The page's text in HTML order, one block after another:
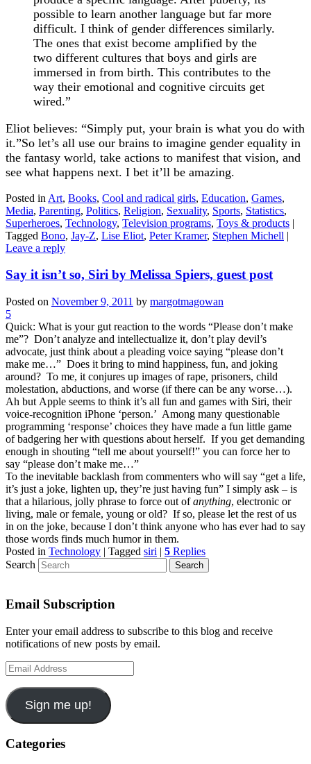
possible to learn another language but far more
difficult. I think of gender differences similarly.
The ones that exist become amplified by the
two different cultures that boys and girls are
immersed in from birth. This contributes to the
way their emotional and cognitive circuits get
wired.”
Eliot believes: “Simply put, your brain is what you do with
it.”So let’s all use our brains to imagine gender equality in
the fantasy world, take actions to manifest that vision, and
see what happens next. I bet it’ll be amazing.
Posted in Art, Books, Cool and radical girls, Education, Games,
Media, Parenting, Politics, Religion, Sexuality, Sports, Statistics,
Superheroes, Technology, Television programs, Toys & products |
Tagged Bono, Jay-Z, Lise Eliot, Peter Kramer, Stephen Michell |
Leave a reply
Say it isn’t so, Siri by Melissa Spiers, guest post
Posted on November 9, 2011 by margotmagowan
5
Quick: What is your gut reaction to the words “Please don’t make
me”? Don’t analyze and intellectualize it, don’t play devil’s
advocate, just think about a pleading voice saying “please don’t
make me…” Does it bring to mind happiness, fun, and joking
around? To me, it conjures up images of rape, prisoners, child
molestation, abductions, and worse (if there can be any worse…).
Ah but Apple seems to think it’s all fun and games with Siri, their
voice-recognition iPhone ‘person.’ Among many questionable
programming ‘response’ choices they have made a fun little game
of badgering her with questions about herself. If you get demanding
enough in shouting “tell me about yourself!” you can force her to
say “please don’t make me…”
To the inevitable backlash from commenters who will say “get a life,
it’s just a joke, lighten up, they’re just having fun” I simply ask – is
that a hilarious, jolly phrase to force out ofanything, electronic or
living, male or female, young or old? If so, please let the rest of us
in on the joke, because I don’t think anyone who has ever had to say
those words finds much humor in them.
Posted in Technology | Tagged siri | 5 Replies
Search
Email Subscription
Enter your email address to subscribe to this blog and receive
notifications of new posts by email.
Email
Address
Sign me up!
Categories